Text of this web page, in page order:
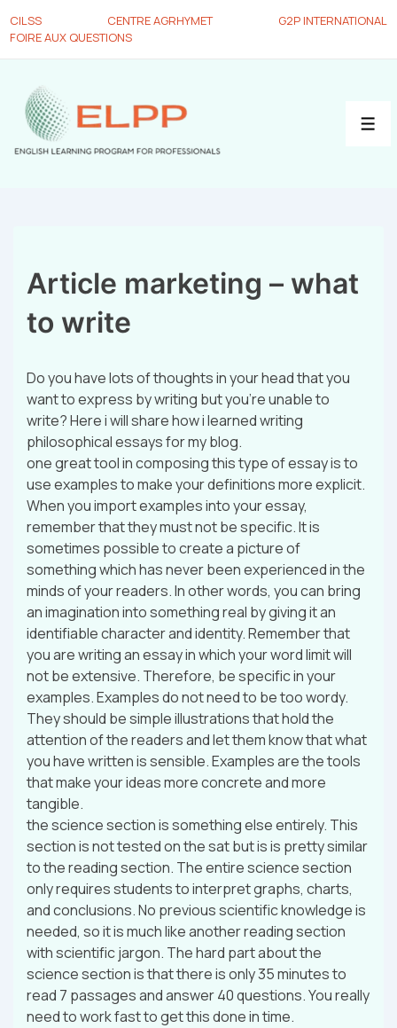
CILSS CENTRE AGRHYMET
G2P INTERNATIONAL
FOIRE AUX QUESTIONS
Article marketing – what
to write
Do you have lots of thoughts in your head that you
want to express by writing but you’re unable to
write? Here i will share how i learned writing
philosophical essays for my blog.
one great tool in composing this type of essay is to
use examples to make your definitions more explicit.
When you import examples into your essay,
remember that they must not be specific. It is
sometimes possible to create a picture of
something which has never been experienced in the
minds of your readers. In other words, you can bring
an imagination into something real by giving it an
identifiable character and identity. Remember that
you are writing an essay in which your word limit will
not be extensive. Therefore, be specific in your
examples. Examples do not need to be too wordy.
They should be simple illustrations that hold the
attention of the readers and let them know that what
you have written is sensible. Examples are the tools
that make your ideas more concrete and more
tangible.
the science section is something else entirely. This
section is not tested on the sat but is is pretty similar
to the reading section. The entire science section
only requires students to interpret graphs, charts,
and conclusions. No previous scientific knowledge is
needed, so it is much like another reading section
with scientific jargon. The hard part about the
science section is that there is only 35 minutes to
read 7 passages and answer 40 questions. You really
need to work fast to get this done in time.